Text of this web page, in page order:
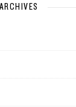
ARCHIVES